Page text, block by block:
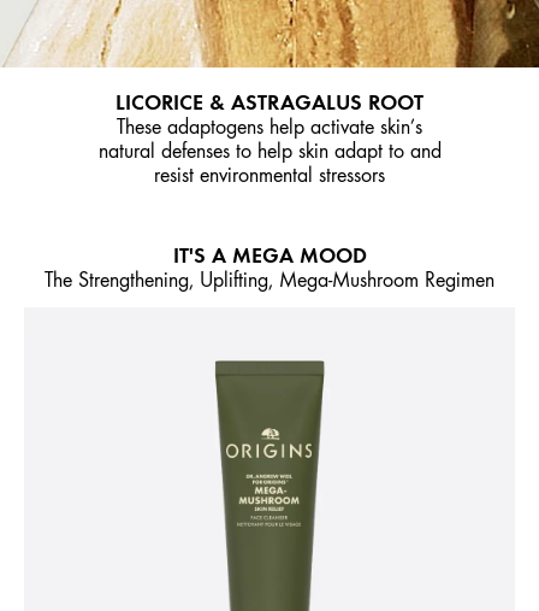
LICORICE & ASTRAGALUS ROOT
These adaptogens help activate skin’s
natural defenses to help skin adapt to and
resist environmental stressors
IT'S A MEGA MOOD
The Strengthening, Uplifting, Mega-Mushroom Regimen